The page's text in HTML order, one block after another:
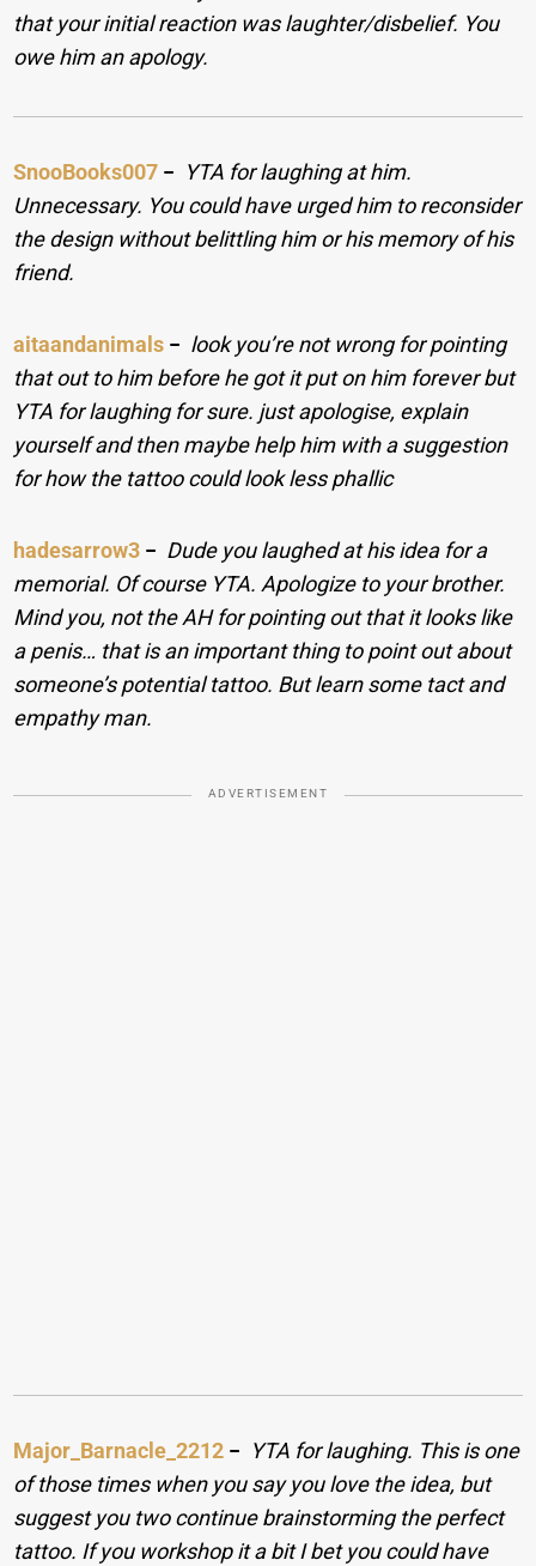
that your initial reaction was laughter/disbelief. You
owe him an apology.
SnooBooks007 − YTA for laughing at him.
Unnecessary. You could have urged him to reconsider
the design without belittling him or his memory of his
friend.
aitaandanimals − look you’re not wrong for pointing
that out to him before he got it put on him forever but
YTA for laughing for sure. just apologise, explain
yourself and then maybe help him with a suggestion
for how the tattoo could look less phallic
hadesarrow3 − Dude you laughed at his idea for a
memorial. Of course YTA. Apologize to your brother.
Mind you, not the AH for pointing out that it looks like
a penis… that is an important thing to point out about
someone’s potential tattoo. But learn some tact and
empathy man.
ADVERTISEMENT
Major_Barnacle_2212 − YTA for laughing. This is one
of those times when you say you love the idea, but
suggest you two continue brainstorming the perfect
tattoo. If you workshop it a bit I bet you could have